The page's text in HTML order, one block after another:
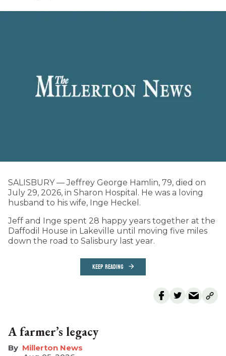
SALISBURY — Jeffrey George Hamlin, 79, died on
July 29, 2026, in Sharon Hospital. He was a loving
husband to his wife, Inge Heckel.
Jeff and Inge spent 28 happy years together at the
Daffodil House in Lakeville until moving five miles
down the road to Salisbury last year.
KEEP READING
A farmer’s legacy
Millerton News